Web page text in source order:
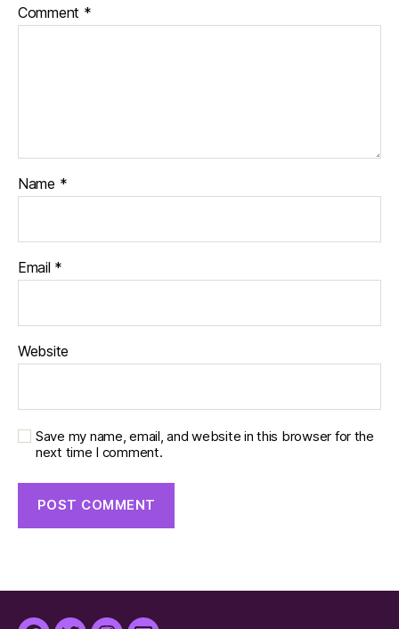
Comment *
Name *
Email *
Website
Save my name, email, and website in this browser for the
next time I comment.